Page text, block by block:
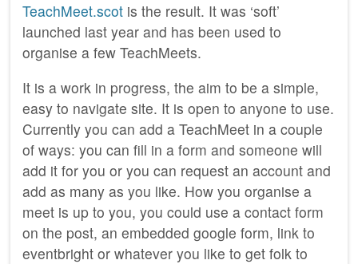
TeachMeet.scot is the result. It was ‘soft’
launched last year and has been used to
organise a few TeachMeets.
It is a work in progress, the aim to be a simple,
easy to navigate site. It is open to anyone to use.
Currently you can add a TeachMeet in a couple
of ways: you can fill in a form and someone will
add it for you or you can request an account and
add as many as you like. How you organise a
meet is up to you, you could use a contact form
on the post, an embedded google form, link to
eventbright or whatever you like to get folk to